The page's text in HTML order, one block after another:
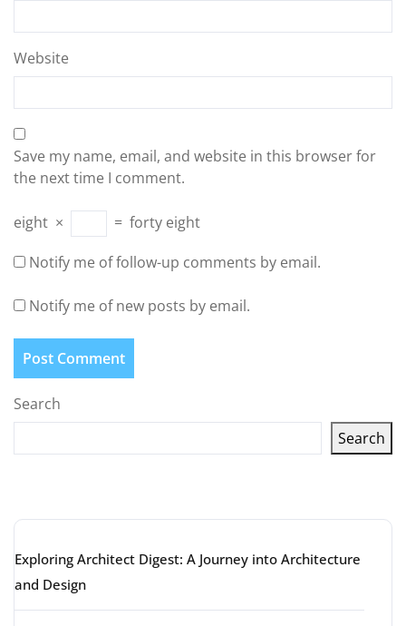
Website
Save my name, email, and website in this browser for
the next time I comment.
eight × = forty eight
Notify me of follow-up comments by email.
Notify me of new posts by email.
Search
Search
Exploring Architect Digest: A Journey into Architecture
and Design